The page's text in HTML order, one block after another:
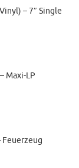
– 7″ Single
Maxi-LP